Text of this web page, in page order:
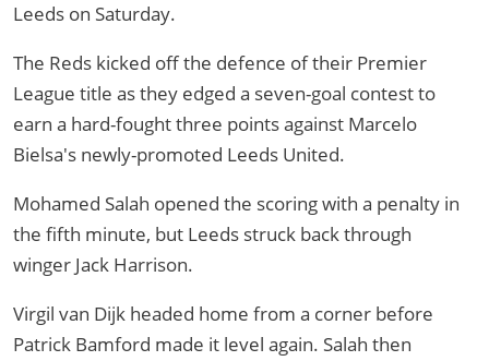
Leeds on Saturday.
The Reds kicked off the defence of their Premier
League title as they edged a seven-goal contest to
earn a hard-fought three points against Marcelo
Bielsa's newly-promoted Leeds United.
Mohamed Salah opened the scoring with a penalty in
the fifth minute, but Leeds struck back through
winger Jack Harrison.
Virgil van Dijk headed home from a corner before
Patrick Bamford made it level again. Salah then